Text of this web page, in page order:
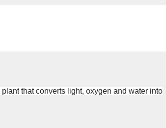
plant that converts light, oxygen and water into